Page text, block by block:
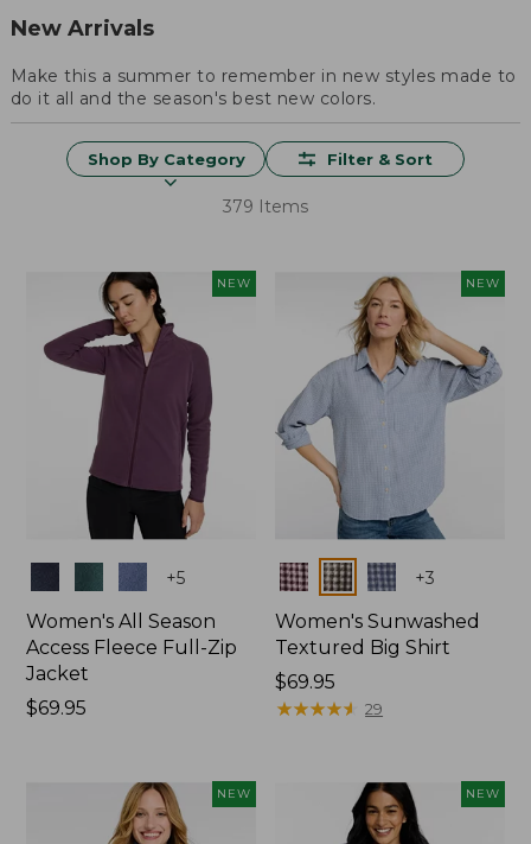
New Arrivals
Make this a summer to remember in new styles made to
do it all and the season's best new colors.
Shop By Category Filter & Sort
379 Items
NEW
+5
Women's All Season
Access Fleece Full-Zip
Jacket
Price:
$69.95
NEW
Colors +3
Women's Sunwashed
Textured Big Shirt
Price:
$69.95
$69.95
★★★★★
★★★★★ 29
NEW NEW